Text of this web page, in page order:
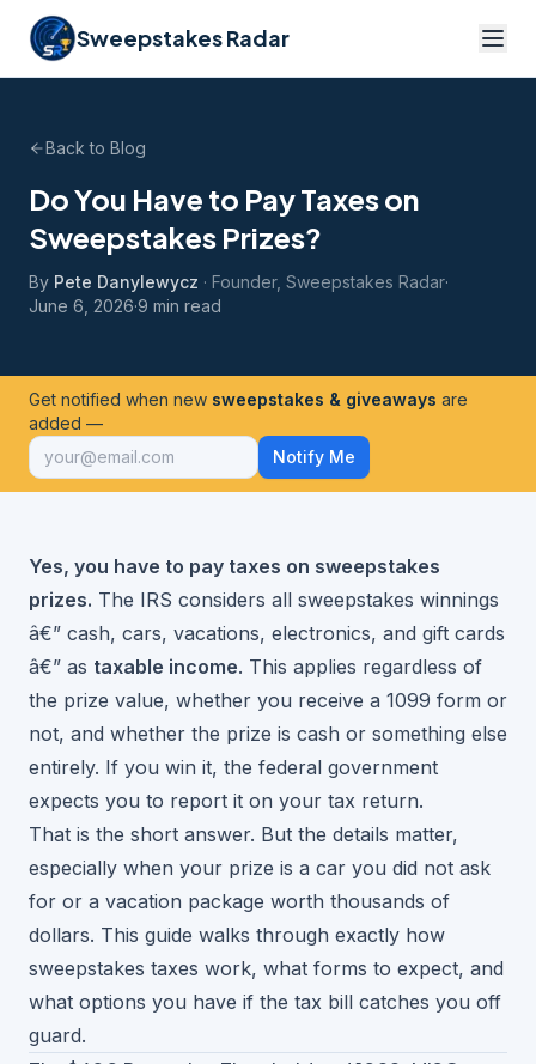
Sweepstakes Radar
Back to Blog
Do You Have to Pay Taxes on
Sweepstakes Prizes?
By Pete Danylewycz · Founder, Sweepstakes Radar·
June 6, 2026·9 min read
Get notified when new sweepstakes & giveaways are
added —
Notify Me
Yes, you have to pay taxes on sweepstakes
prizes. The IRS considers all sweepstakes winnings
â€” cash, cars, vacations, electronics, and gift cards
â€” as taxable income. This applies regardless of
the prize value, whether you receive a 1099 form or
not, and whether the prize is cash or something else
entirely. If you win it, the federal government
expects you to report it on your tax return.
That is the short answer. But the details matter,
especially when your prize is a car you did not ask
for or a vacation package worth thousands of
dollars. This guide walks through exactly how
sweepstakes taxes work, what forms to expect, and
what options you have if the tax bill catches you off
guard.